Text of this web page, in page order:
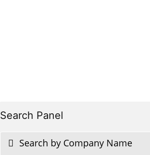
Search Panel
Search by Company Name